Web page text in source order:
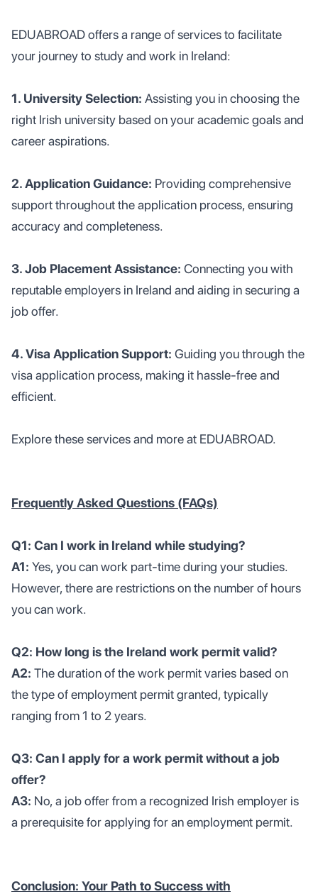
EDUABROAD offers a range of services to facilitate
your journey to study and work in Ireland:
1. University Selection: Assisting you in choosing the
right Irish university based on your academic goals and
career aspirations.
2. Application Guidance: Providing comprehensive
support throughout the application process, ensuring
accuracy and completeness.
3. Job Placement Assistance: Connecting you with
reputable employers in Ireland and aiding in securing a
job offer.
4. Visa Application Support: Guiding you through the
visa application process, making it hassle-free and
efficient.
Explore these services and more at EDUABROAD.
Frequently Asked Questions (FAQs)
Q1: Can I work in Ireland while studying?
A1: Yes, you can work part-time during your studies.
However, there are restrictions on the number of hours
you can work.
Q2: How long is the Ireland work permit valid?
A2: The duration of the work permit varies based on
the type of employment permit granted, typically
ranging from 1 to 2 years.
Q3: Can I apply for a work permit without a job
offer?
A3: No, a job offer from a recognized Irish employer is
a prerequisite for applying for an employment permit.
Conclusion: Your Path to Success with